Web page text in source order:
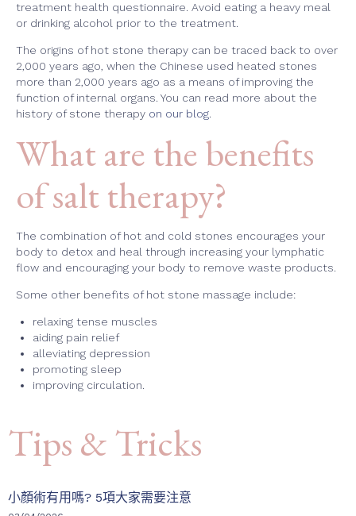
treatment health questionnaire. Avoid eating a heavy meal
or drinking alcohol prior to the treatment.
The origins of hot stone therapy can be traced back to over
2,000 years ago, when the Chinese used heated stones
more than 2,000 years ago as a means of improving the
function of internal organs. You can read more about the
history of stone therapy on our blog.
What are the benefits
of salt therapy?
The combination of hot and cold stones encourages your
body to detox and heal through increasing your lymphatic
flow and encouraging your body to remove waste products.
Some other benefits of hot stone massage include:
relaxing tense muscles
aiding pain relief
alleviating depression
promoting sleep
improving circulation.
Tips & Tricks
小顏術有用嗎? 5項大家需要注意